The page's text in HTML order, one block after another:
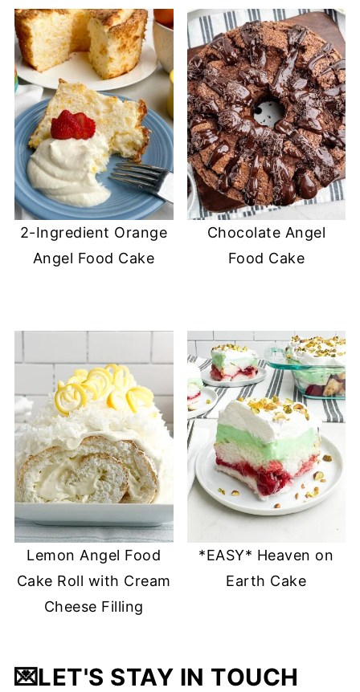
2-Ingredient Orange
Angel Food Cake
Chocolate Angel
Food Cake
Lemon Angel Food
Cake Roll with Cream
Cheese Filling
*EASY* Heaven on
Earth Cake
💌LET'S STAY IN TOUCH